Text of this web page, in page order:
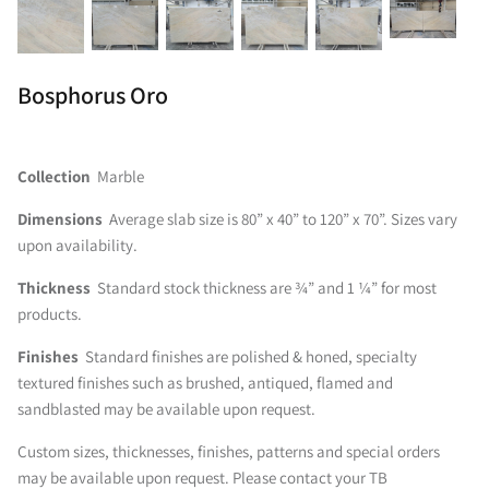
Bosphorus Oro
Collection Marble
Dimensions Average slab size is 80” x 40” to 120” x 70”. Sizes vary
upon availability.
Thickness Standard stock thickness are ¾” and 1 ¼” for most
products.
Finishes Standard finishes are polished & honed, specialty
textured finishes such as brushed, antiqued, flamed and
sandblasted may be available upon request.
Custom sizes, thicknesses, finishes, patterns and special orders
may be available upon request. Please contact your TB